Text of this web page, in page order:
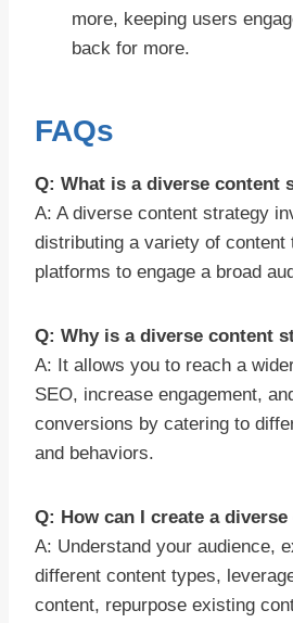
more, keeping users
back for more.
FAQs
Q: What is a diverse content
A: A diverse content strategy
distributing a variety of content
platforms to engage a broad
Q: Why is a diverse content
A: It allows you to reach a
SEO, increase engagement,
conversions by catering to
and behaviors.
Q: How can I create a
A: Understand your audience,
different content types,
content, repurpose existing